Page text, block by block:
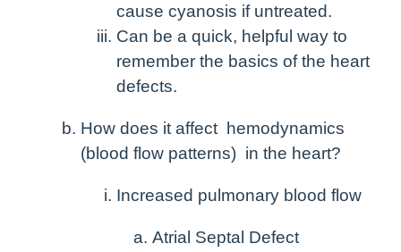
cause cyanosis if untreated.
Can be a quick, helpful way to
remember the basics of the heart
defects.
How does it affect hemodynamics
(blood flow patterns) in the heart?
Increased pulmonary blood flow
Atrial Septal Defect